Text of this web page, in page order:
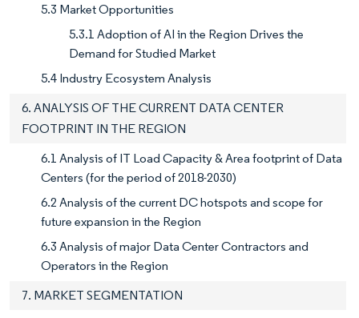
5.3 Market Opportunities
5.3.1 Adoption of AI in the Region Drives the
Demand for Studied Market
5.4 Industry Ecosystem Analysis
6. ANALYSIS OF THE CURRENT DATA CENTER
FOOTPRINT IN THE REGION
6.1 Analysis of IT Load Capacity & Area footprint of Data
Centers (for the period of 2018-2030)
6.2 Analysis of the current DC hotspots and scope for
future expansion in the Region
6.3 Analysis of major Data Center Contractors and
Operators in the Region
7. MARKET SEGMENTATION